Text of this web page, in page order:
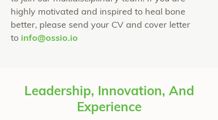
highly motivated and inspired to heal bone
better, please send your CV and cover letter
to info@ossio.io
Leadership, Innovation, And
Experience